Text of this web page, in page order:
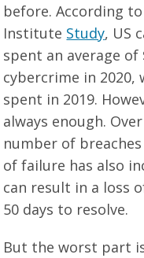
before. According
Institute Study, US
spent an average
cybercrime in 2020,
spent in 2019.
always enough.
number of breaches
of failure has also
can result in a loss
50 days to resolve.
But the worst part